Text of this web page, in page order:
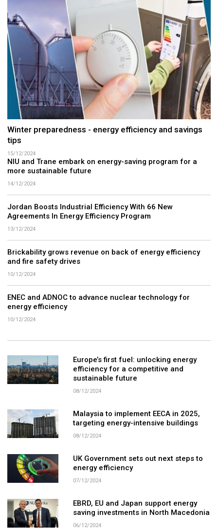
Winter preparedness - energy efficiency and savings
tips
15/12/2024
NIU and Trane embark on energy-saving program for a
more sustainable future
14/12/2024
Jordan Boosts Industrial Efficiency With 66 New
Agreements In Energy Efficiency Program
13/12/2024
Brickability grows revenue on back of energy efficiency
and fire safety drives
10/12/2024
ENEC and ADNOC to advance nuclear technology for
energy efficiency
10/12/2024
Europe’s first fuel: unlocking energy
efficiency for a competitive and
sustainable future
08/12/2024
Malaysia to implement EECA in 2025,
targeting energy-intensive buildings
08/12/2024
UK Government sets out next steps to
energy efficiency
07/12/2024
EBRD, EU and Japan support energy
saving investments in North Macedonia
06/12/2024